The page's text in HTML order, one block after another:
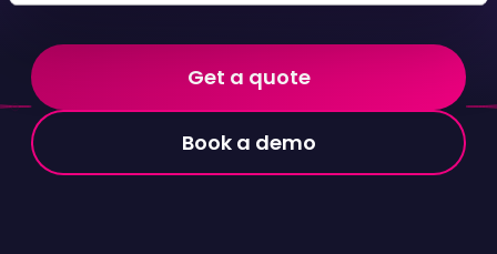
Get a quote
Book a demo